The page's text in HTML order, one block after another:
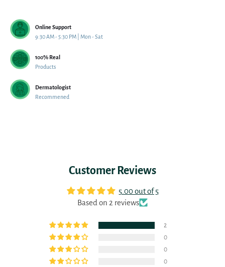
Online Support
9:30 AM - 5:30 PM | Mon - Sat
100% Real
Products
Dermatologist
Recommened
Customer Reviews
5.00 out of 5
Based on 2 reviews
2
0
0
0